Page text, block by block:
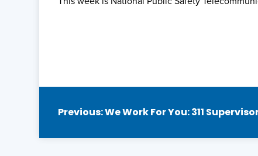
Post
navigation
Previous:We Work For You: 311